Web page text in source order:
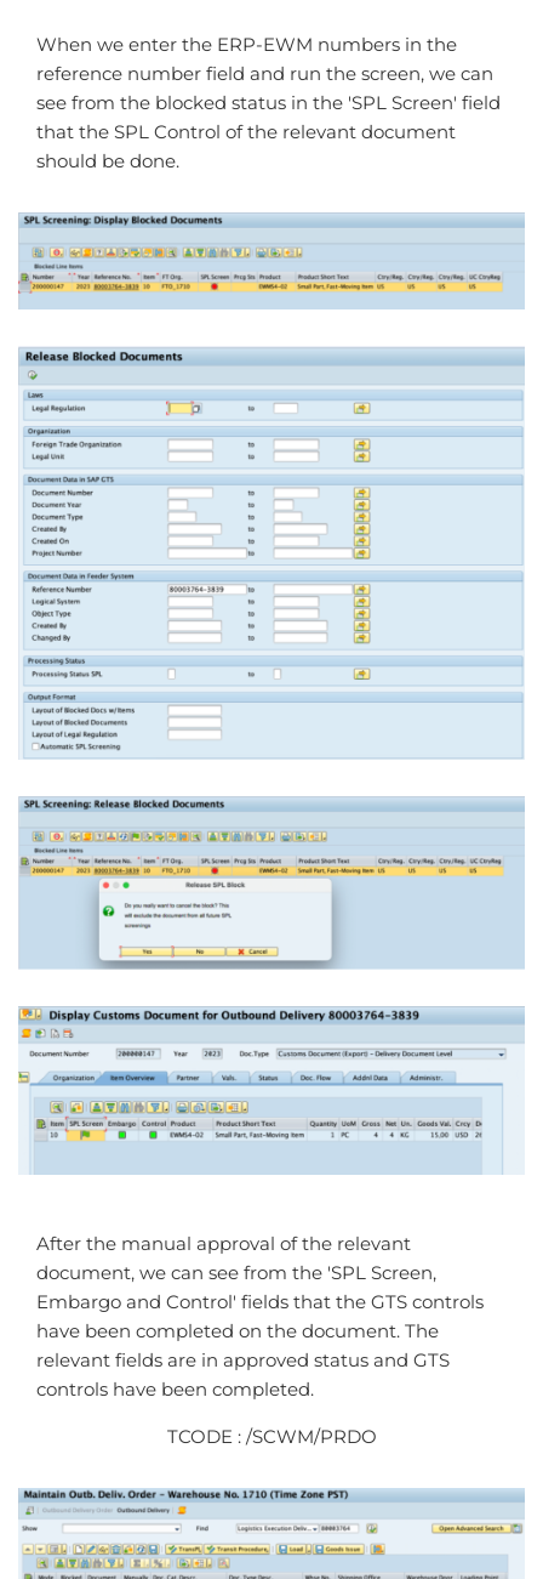
When we enter the ERP-EWM numbers in the
reference number field and run the screen, we can
see from the blocked status in the 'SPL Screen' field
that the SPL Control of the relevant document
should be done.
After the manual approval of the relevant
document, we can see from the 'SPL Screen,
Embargo and Control' fields that the GTS controls
have been completed on the document. The
relevant fields are in approved status and GTS
controls have been completed.
TCODE : /SCWM/PRDO